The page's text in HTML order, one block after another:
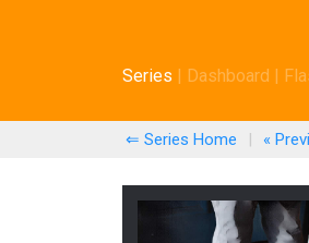
Series | Dashboard |
⇐ Series Home | «